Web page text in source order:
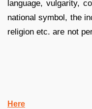
language, vulgarity,
national symbol, the
religion etc.
Here